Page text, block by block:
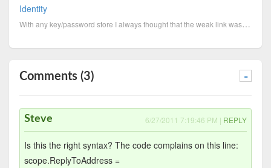
Identity
With any key/password store I always thought that the weak link was the credentials used to access i...
Comments (3) -
Steve 6/27/2011 7:19:46 PM | REPLY
Is this the right syntax? The code complains on this line:
scope.ReplyToAddress =